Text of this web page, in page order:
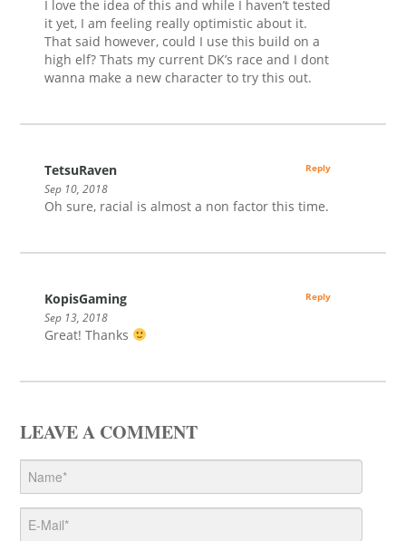
I love the idea of this and while I haven’t tested
it yet, I am feeling really optimistic about it.
That said however, could I use this build on a
high elf? Thats my current DK’s race and I dont
wanna make a new character to try this out.
TetsuRaven
Sep 10, 2018
Oh sure, racial is almost a non factor this time.
Reply
KopisGaming
Sep 13, 2018
Great! Thanks
Reply
LEAVE A COMMENT